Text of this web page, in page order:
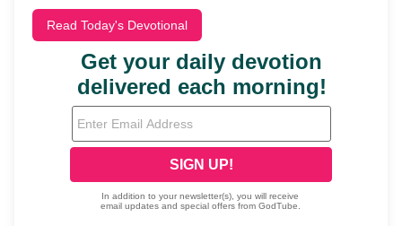
Read Today's Devotional